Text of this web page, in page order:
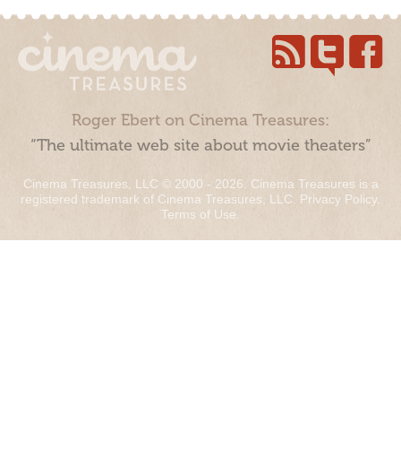
Roger Ebert on Cinema Treasures:
“The ultimate web site about movie theaters”
Cinema Treasures, LLC © 2000 - 2026. Cinema Treasures is a
registered trademark of Cinema Treasures, LLC. Privacy Policy.
Terms of Use